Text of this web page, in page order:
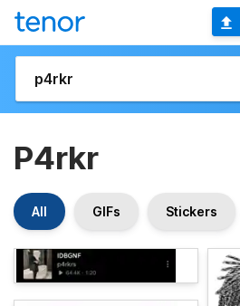
P4rkr
All GIFs Stickers